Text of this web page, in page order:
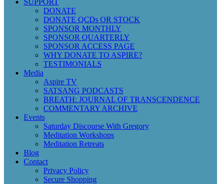
SUPPORT
DONATE
DONATE QCDs OR STOCK
SPONSOR MONTHLY
SPONSOR QUARTERLY
SPONSOR ACCESS PAGE
WHY DONATE TO ASPIRE?
TESTIMONIALS
Media
Aspire TV
SATSANG PODCASTS
BREATH: JOURNAL OF TRANSCENDENCE
COMMENTARY ARCHIVE
Events
Saturday Discourse With Gregory
Meditation Workshops
Meditation Retreats
Blog
Contact
Privacy Policy
Secure Shopping